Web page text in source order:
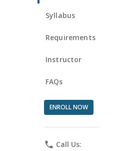
Syllabus
Requirements
Instructor
FAQs
ENROLL NOW
phone Call Us: